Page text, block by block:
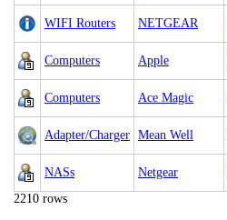
WIFI Routers NETGEAR
Computers Apple
Computers Ace Magic
Adapter/Charger Mean Well
NASs Netgear
2210 rows